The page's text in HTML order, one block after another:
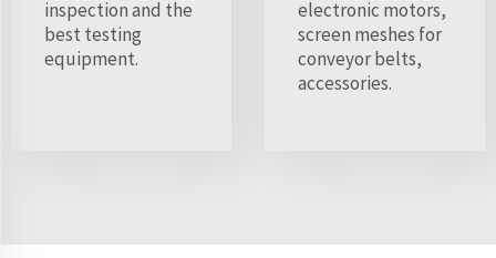
inspection and the
best testing
equipment.
electronic motors,
screen meshes for
conveyor belts,
accessories.